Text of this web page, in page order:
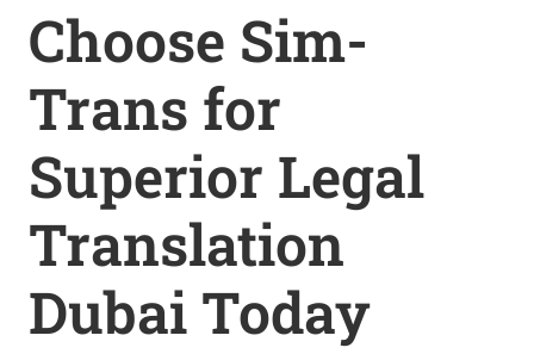
Choose Sim-
Trans for
Superior Legal
Translation
Dubai Today